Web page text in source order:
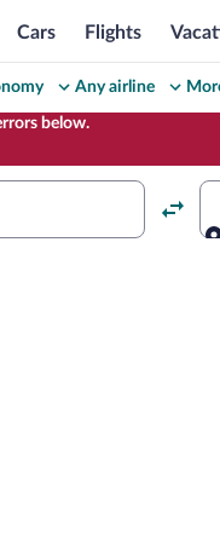
Cars Flights
Any airline
below.